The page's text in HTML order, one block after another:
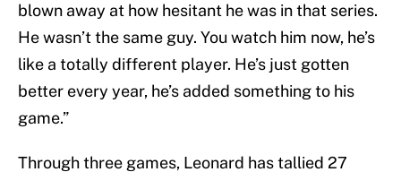
blown away at how hesitant he was in that series.
He wasn’t the same guy. You watch him now, he’s
like a totally different player. He’s just gotten
better every year, he’s added something to his
game.”
Through three games, Leonard has tallied 27